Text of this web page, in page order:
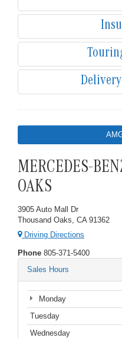
MERCEDES-
OAKS
3905 Auto Mall Dr
Thousand Oaks, CA 91362
Driving Directions
Phone 805-371-5400
Sales Hours
Monday
Tuesday
Wednesday